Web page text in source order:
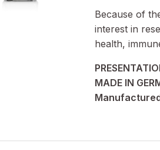
Because of
interest in
health,
MADE IN